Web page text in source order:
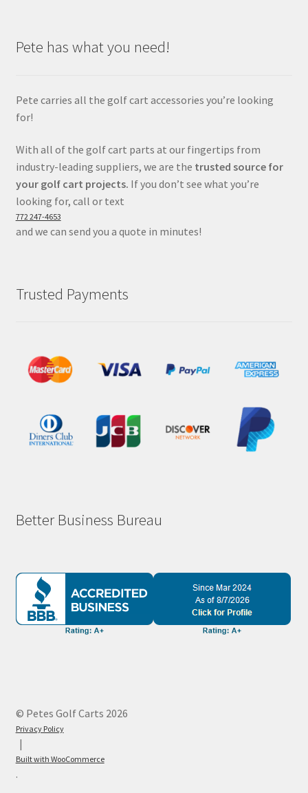
Pete has what you need!
Pete carries all the golf cart accessories you’re looking
for!
With all of the golf cart parts at our fingertips from
industry-leading suppliers, we are the trusted source for
your golf cart projects. If you don’t see what you’re
looking for, call or text
772 247-4653
and we can send you a quote in minutes!
Trusted Payments
Better Business Bureau
© Petes Golf Carts 2026
Privacy Policy
Built with WooCommerce
.